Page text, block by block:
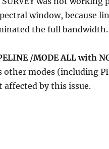
window, because
the full bandwidth.
/MODE ALL with
other modes (including
affected by this issue.